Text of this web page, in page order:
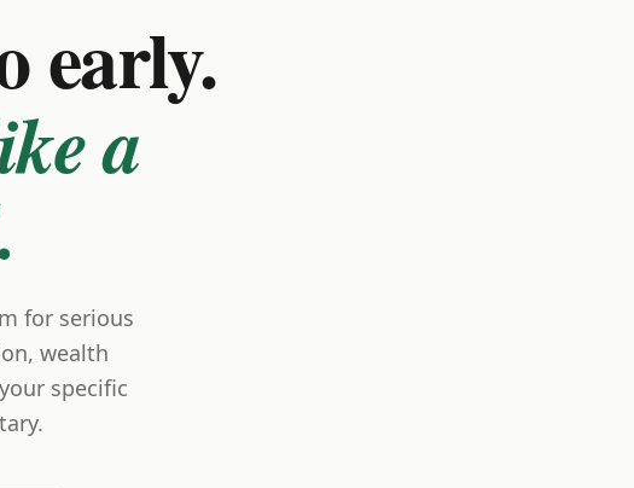
early.
a
for serious
wealth
specific